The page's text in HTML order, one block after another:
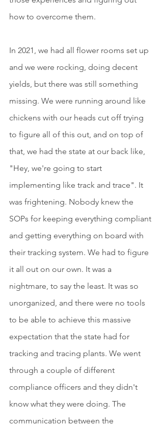
how to overcome them.
In 2021, we had all flower rooms set up
and we were rocking, doing decent
yields, but there was still something
missing. We were running around like
chickens with our heads cut off trying
to figure all of this out, and on top of
that, we had the state at our back like,
"Hey, we're going to start
implementing like track and trace". It
was frightening. Nobody knew the
SOPs for keeping everything compliant
and getting everything on board with
their tracking system. We had to figure
it all out on our own. It was a
nightmare, to say the least. It was so
unorganized, and there were no tools
to be able to achieve this massive
expectation that the state had for
tracking and tracing plants. We went
through a couple of different
compliance officers and they didn't
know what they were doing. The
communication between the